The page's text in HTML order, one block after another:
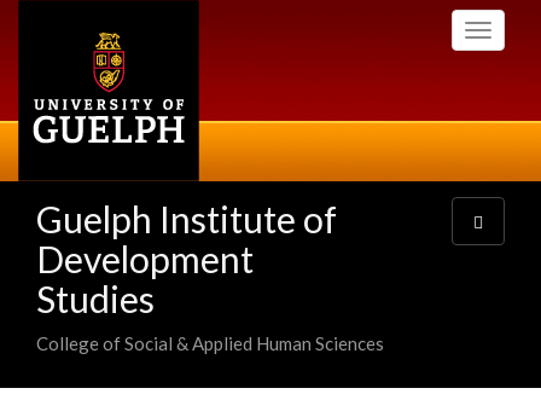
Toggle
Guelph Institute of
Development
Studies
College of Social & Applied Human Sciences
Toggle
navigation